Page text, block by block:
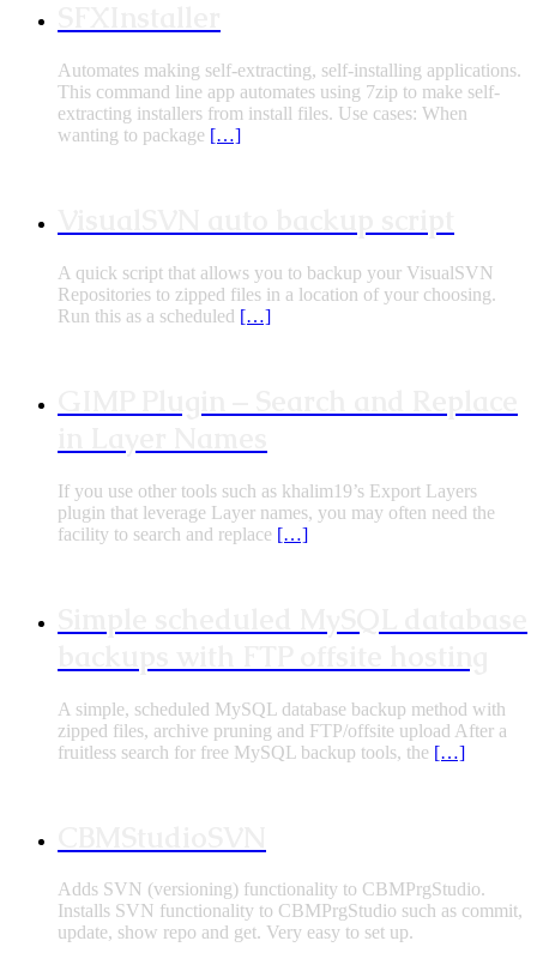
Automates making self-extracting, self-installing applications.
This command line app automates using 7zip to make self-
extracting installers from install files. Use cases: When
wanting to package […]
A quick script that allows you to backup your VisualSVN
Repositories to zipped files in a location of your choosing.
Run this as a scheduled […]
If you use other tools such as khalim19’s Export Layers
plugin that leverage Layer names, you may often need the
facility to search and replace […]
A simple, scheduled MySQL database backup method with
zipped files, archive pruning and FTP/offsite upload After a
fruitless search for free MySQL backup tools, the […]
Adds SVN (versioning) functionality to CBMPrgStudio.
Installs SVN functionality to CBMPrgStudio such as commit,
update, show repo and get. Very easy to set up.